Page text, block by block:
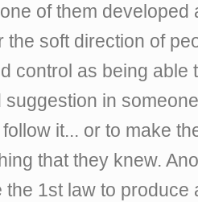
of them developed
the soft direction of
control as being able
suggestion in
it... or to make
that they knew.
the 1st law to produce